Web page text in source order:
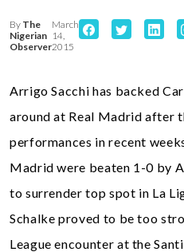
By The
Nigerian
Observer
March
14,
2015
Arrigo Sacchi has backed
around at Real Madrid after
performances in recent
Madrid were beaten 1-0 by
to surrender top spot in La
Schalke proved to be too
League encounter at the